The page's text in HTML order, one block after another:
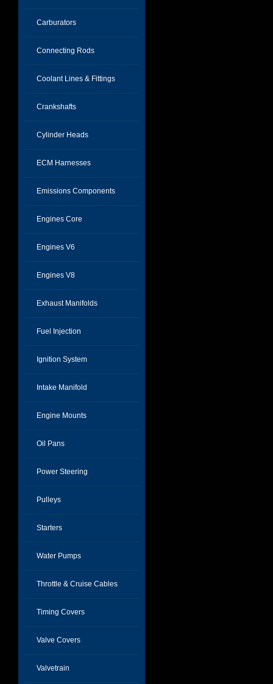
Carburators
Connecting Rods
Coolant Lines & Fittings
Crankshafts
Cylinder Heads
ECM Harnesses
Emissions Components
Engines Core
Engines V6
Engines V8
Exhaust Manifolds
Fuel Injection
Ignition System
Intake Manifold
Engine Mounts
Oil Pans
Power Steering
Pulleys
Starters
Water Pumps
Throttle & Cruise Cables
Timing Covers
Valve Covers
Valvetrain